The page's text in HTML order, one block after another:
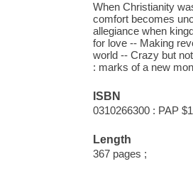
When Christianity
comfort becomes
allegiance when
for love -- Making
world -- Crazy but
: marks of a new
ISBN
0310266300 : PAP
Length
367 pages ;